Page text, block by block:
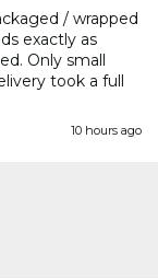
/ wrapped
took a full
10 hours ago